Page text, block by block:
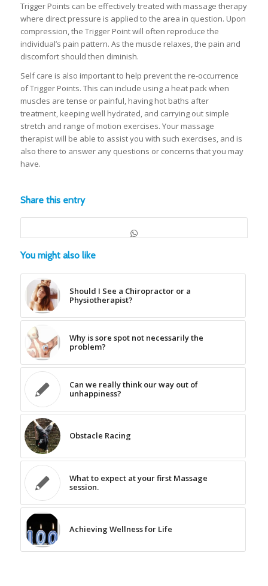
Trigger Points can be effectively treated with massage therapy
where direct pressure is applied to the area in question. Upon
compression, the Trigger Point will often reproduce the
individual’s pain pattern. As the muscle relaxes, the pain and
discomfort should then diminish.
Self care is also important to help prevent the re-occurrence
of Trigger Points. This can include using a heat pack when
muscles are tense or painful, having hot baths after
treatment, keeping well hydrated, and carrying out simple
stretch and range of motion exercises. Your massage
therapist will be able to assist you with such exercises, and is
also there to answer any questions or concerns that you may
have.
Share this entry
You might also like
Should I See a Chiropractor or a
Physiotherapist?
Why is sore spot not necessarily the
problem?
Can we really think our way out of
unhappiness?
Obstacle Racing
What to expect at your first Massage
session.
Achieving Wellness for Life